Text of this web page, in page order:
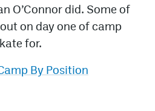
O’Connor did. Some of
on day one of camp
for.
By Position